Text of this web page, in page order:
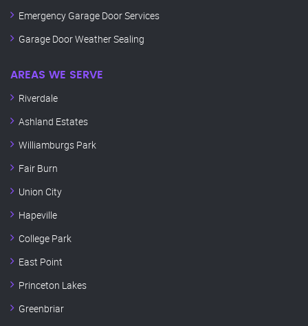
Emergency Garage Door Services
Garage Door Weather Sealing
AREAS WE SERVE
Riverdale
Ashland Estates
Williamburgs Park
Fair Burn
Union City
Hapeville
College Park
East Point
Princeton Lakes
Greenbriar